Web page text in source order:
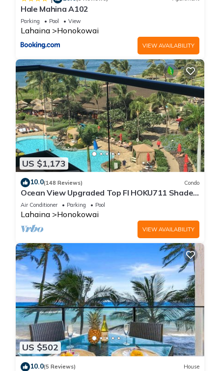
Hale Mahina A102
Parking Pool View
Lahaina Honokowai
VIEW AVAILABILITY
US $1,173
10.0(148 Reviews) Condo
Ocean View Upgraded Top Fl HOKU711 Shaded
Lanai see condo comparison chart
Air Conditioner Parking Pool
Lahaina Honokowai
VIEW AVAILABILITY
US $502
10.0(5 Reviews) House